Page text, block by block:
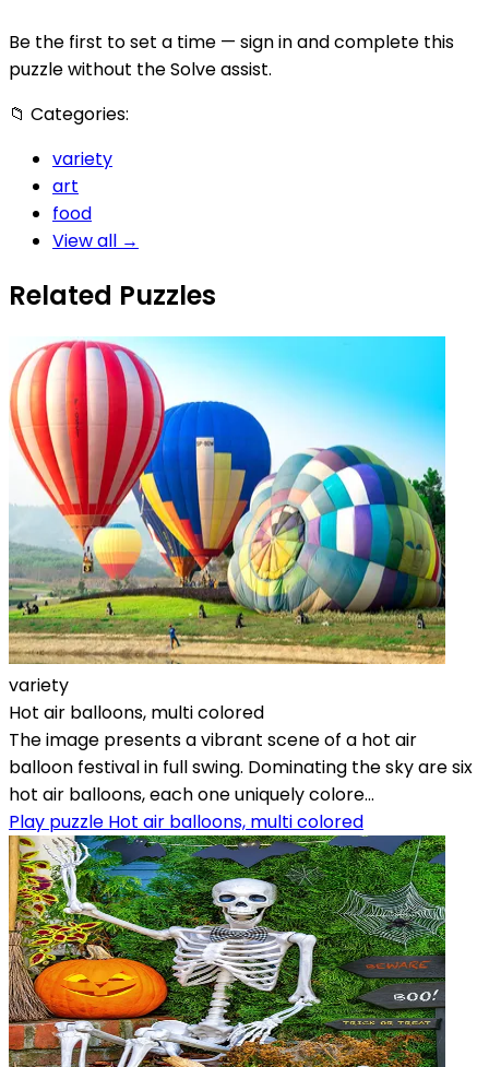
Be the first to set a time — sign in and complete this
puzzle without the Solve assist.
📁 Categories:
variety
art
food
View all →
Related Puzzles
variety
Hot air balloons, multi colored
The image presents a vibrant scene of a hot air
balloon festival in full swing. Dominating the sky are six
hot air balloons, each one uniquely colore...
Play puzzle Hot air balloons, multi colored